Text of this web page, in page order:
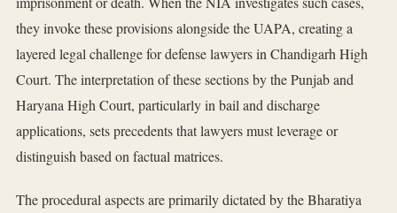
they invoke these provisions alongside the UAPA, creating a
layered legal challenge for defense lawyers in Chandigarh High
Court. The interpretation of these sections by the Punjab and
Haryana High Court, particularly in bail and discharge
applications, sets precedents that lawyers must leverage or
distinguish based on factual matrices.
The procedural aspects are primarily dictated by the Bharatiya